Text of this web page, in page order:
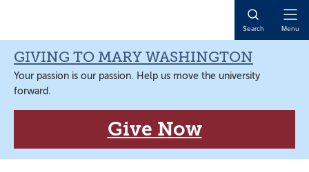
navigation
content
sidebar
content
Search Menu
GIVING TO MARY WASHINGTON
Your passion is our passion. Help us move the university
forward.
Give Now